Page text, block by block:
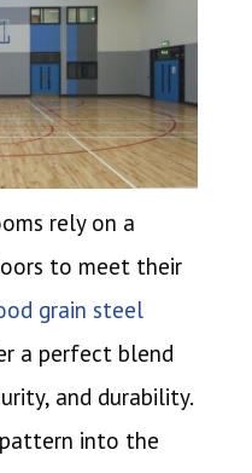
rely on a
to meet their
grain steel
a perfect blend
and durability.
into the